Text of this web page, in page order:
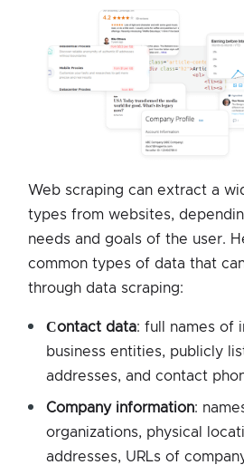
Web scraping can extract a
types from websites,
needs and goals of the user.
common types of data that
through data scraping:
Сontact data: full names of
business entities, publicly
addresses, and contact
Company information:
organizations, physical
addresses, URLs of